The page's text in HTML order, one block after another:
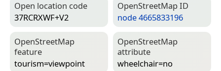
Open location code
37RCRXWF+V2
Open­Street­Map ID
node 4665833196
Open­Street­Map
feature
tourism=­viewpoint
Open­Street­Map
attribute
wheelchair=­no